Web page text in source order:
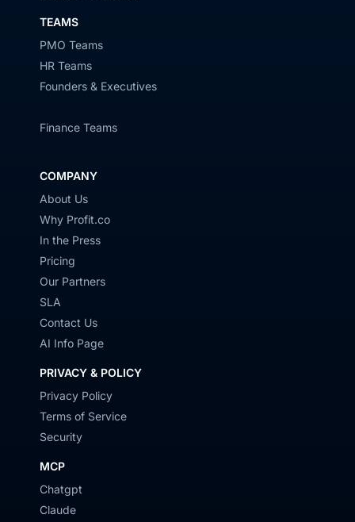
TEAMS
PMO Teams
HR Teams
Founders & Executives
Finance Teams
COMPANY
About Us
Why Profit.co
In the Press
Pricing
Our Partners
SLA
Contact Us
AI Info Page
PRIVACY & POLICY
Privacy Policy
Terms of Service
Security
MCP
Chatgpt
Claude